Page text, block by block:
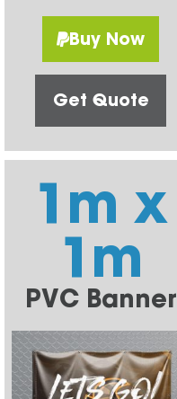
Buy Now
Get Quote
1m x
1m
PVC Banner